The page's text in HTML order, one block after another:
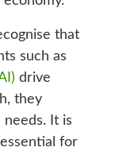
that
such as
drive
they
It is
for